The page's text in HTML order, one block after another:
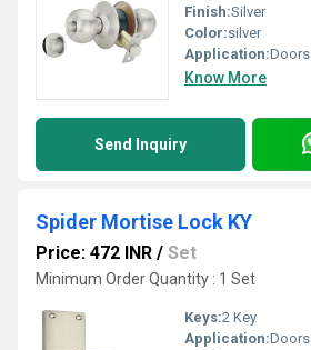
Finish:Silver
Color:silver
Application:Doors
Know More
Send Inquiry
Spider Mortise Lock KY
Price: 472 INR / Set
Minimum Order Quantity : 1 Set
Keys:2 Key
Application:Doors